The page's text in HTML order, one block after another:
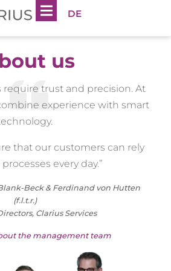
DE
us
require trust and precision. At
experience with smart
that our customers can rely
every day.”
Beck & Ferdinand von Hutten
(f.l.t.r.)
Clarius Services
the management team